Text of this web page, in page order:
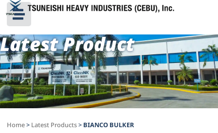
Latest Product
Home> Latest Products> BIANCO BULKER